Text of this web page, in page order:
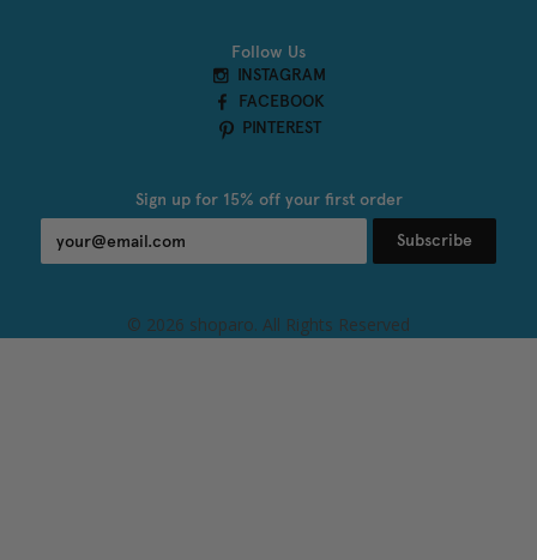
Follow Us
INSTAGRAM
FACEBOOK
PINTEREST
Sign up for 15% off your first order
Subscribe
© 2026 shoparo. All Rights Reserved